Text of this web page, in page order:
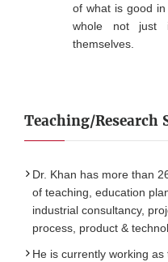
of what is good
whole not just
themselves.
Teaching/Research
Dr. Khan has more than
of teaching, education
industrial consultancy,
process, product &
He is currently working as